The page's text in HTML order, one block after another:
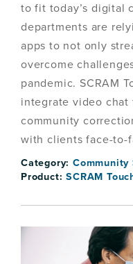
to fit today’s digital
departments are
apps to not only
overcome
pandemic. SCRAM
integrate video
community
with clients face-to-
Category:Community
Product:SCRAM